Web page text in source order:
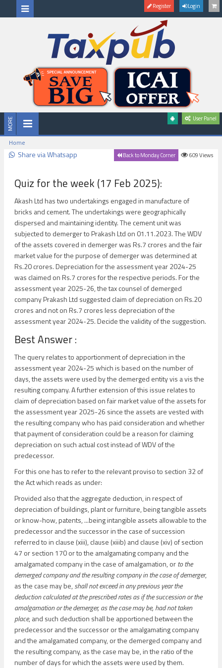
Register Login
User Panel
Home
Share via Whatsapp 609Views
Back to Monday Corner
Quiz for the week (17 Feb 2025):
Akash Ltd has two undertakings engaged in manufacture of
bricks and cement. The undertakings were geographically
dispersed and maintaining identity. The cement unit was
subjected to demerger to Prakash Ltd on 01.11.2023. The WDV
of the assets covered in demerger was Rs.7 crores and the fair
market value for the purpose of demerger was determined at
Rs.20 crores. Depreciation for the assessment year 2024-25
was claimed on Rs.7 crores for the respective periods. For the
assessment year 2025-26, the tax counsel of demerged
company Prakash Ltd suggested claim of depreciation on Rs.20
crores and not on Rs.7 crores less depreciation of the
assessment year 2024-25. Decide the validity of the suggestion.
Best Answer :
The query relates to apportionment of depreciation in the
assessment year 2024-25 which is based on the number of
days, the assets were used by the demerged entity vis a vis the
resulting company. A further extension of this issue relates to
claim of depreciation based on fair market value of the assets for
the assessment year 2025-26 since the assets are vested with
the resulting company who has paid consideration and whether
that payment of consideration could be a reason for claiming
depreciation on such actual cost instead of WDV of the
predecessor.
For this one has to refer to the relevant proviso to section 32 of
the Act which reads as under:
Provided also that the aggregate deduction, in respect of
depreciation of buildings, plant or furniture, being tangible assets
or know-how, patents, ...being intangible assets allowable to the
predecessor and the successor in the case of succession
referred to in clause (xiii), clause (xiiib) and clause (xiv) of section
47 or section 170 or to the amalgamating company and the
amalgamated company in the case of amalgamation, orto the
demerged company and the resulting company in the case of demerger,
as the case may be,shall not exceed in any previous year the
deduction calculated at the prescribed rates as if the succession or the
amalgamation or the demerger, as the case may be, had not taken
place, and such deduction shall be apportioned between the
predecessor and the successor or the amalgamating company
and the amalgamated company, or the demerged company and
the resulting company, as the case may be, in the ratio of the
number of days for which the assets were used by them.